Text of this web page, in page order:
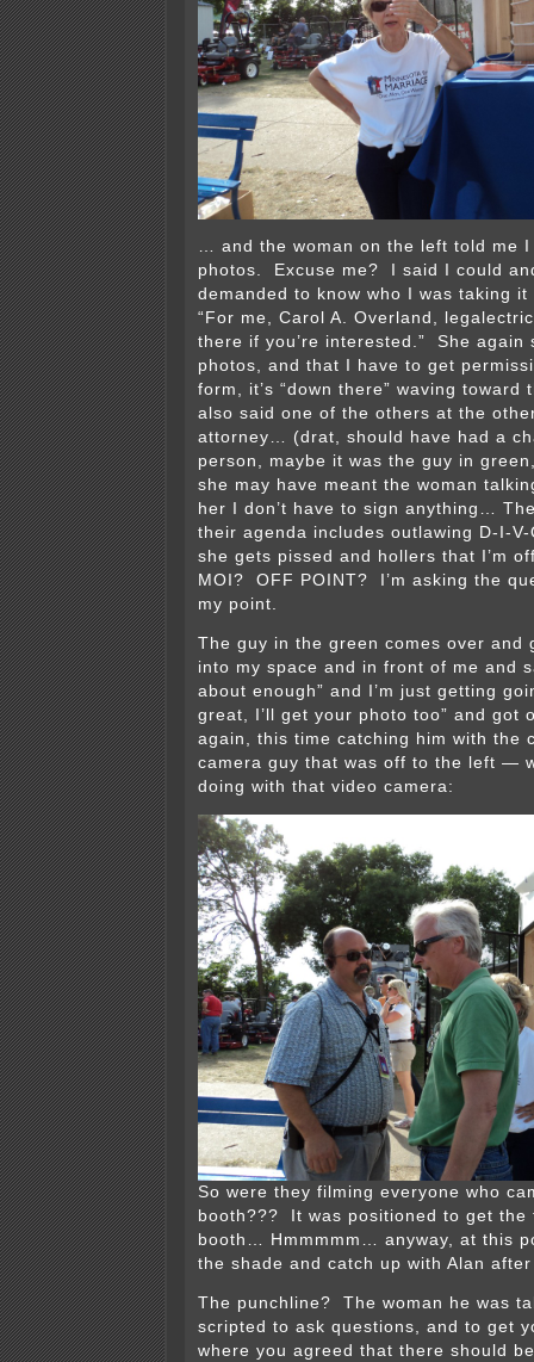
… and the woman on the left told me I
photos. Excuse me? I said I could
demanded to know who I was taking
“For me, Carol A. Overland,
there if you’re interested.” She again
photos, and that I have to get
form, it’s “down there” waving
also said one of the others at the
attorney… (drat, should have had a
person, maybe it was the guy in
she may have meant the woman
her I don’t have to sign anything…
their agenda includes outlawing D-I-
she gets pissed and hollers that I’m
MOI? OFF POINT? I’m asking the
my point.
The guy in the green comes over and
into my space and in front of me and
about enough” and I’m just getting
great, I’ll get your photo too” and got
again, this time catching him with the
camera guy that was off to the left —
doing with that video camera:
So were they filming everyone who
booth??? It was positioned to get the
booth… Hmmmmm… anyway, at this
the shade and catch up with Alan
The punchline? The woman he was
scripted to ask questions, and to get
where you agreed that there should